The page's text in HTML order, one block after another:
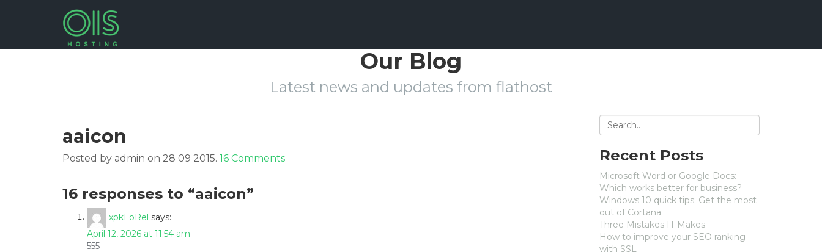
Our Blog
Latest news and updates from flathost
aaicon
Posted by admin on 28 09 2015. 16 Commentson
16 responses to “aaicon”
xpkLoRel says:
April 12, 2026 at 11:54 am
555
Recent Posts
Microsoft Word or Google Docs:
Which works better for business?
Windows 10 quick tips: Get the most
out of Cortana
Three Mistakes IT Makes
How to improve your SEO ranking
with SSL